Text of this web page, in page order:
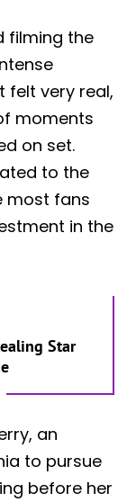
filming the
felt very real,
moments
on set.
to the
most fans
in the
Star
an
to pursue
before her